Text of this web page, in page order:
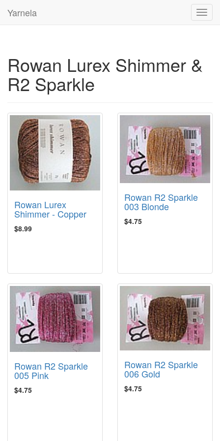
Yarnela
Rowan Lurex Shimmer &
R2 Sparkle
Rowan Lurex
Shimmer - Copper
$8.99
Rowan R2 Sparkle
003 Blonde
$4.75
Rowan R2 Sparkle
005 Pink
$4.75
Rowan R2 Sparkle
006 Gold
$4.75